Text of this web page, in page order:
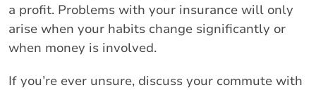
a profit. Problems with your insurance will only
arise when your habits change significantly or
when money is involved.
If you’re ever unsure, discuss your commute with